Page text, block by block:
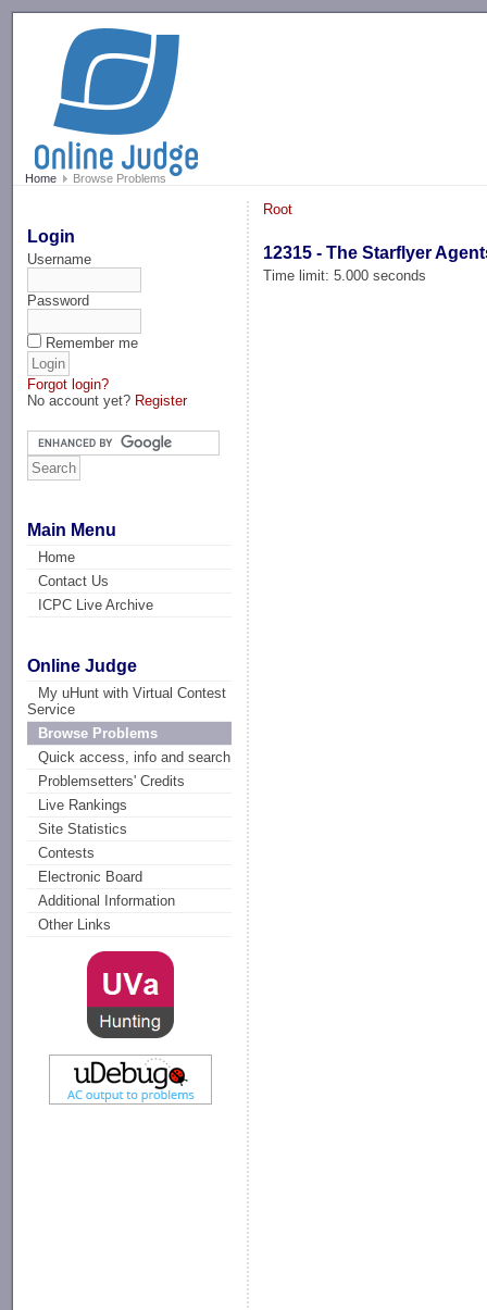
Home Browse Problems
Login
Username
Password
Remember me
Forgot login?
No account yet? Register
Main Menu
Home
Contact Us
ICPC Live Archive
Online Judge
My uHunt with Virtual Contest
Service
Browse Problems
Quick access, info and search
Problemsetters' Credits
Live Rankings
Site Statistics
Contests
Electronic Board
Additional Information
Other Links
Root
12315 - The Starflyer
Time limit: 5.000 seconds